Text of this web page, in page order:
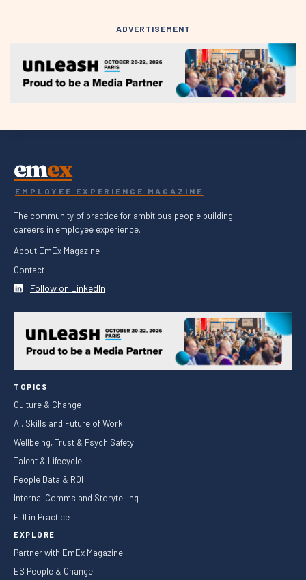
ADVERTISEMENT
emex
EMPLOYEE EXPERIENCE MAGAZINE
The community of practice for ambitious people building
careers in employee experience.
About EmEx Magazine
Contact
Follow on LinkedIn
TOPICS
Culture & Change
AI, Skills and Future of Work
Wellbeing, Trust & Psych Safety
Talent & Lifecycle
People Data & ROI
Internal Comms and Storytelling
EDI in Practice
EXPLORE
Partner with EmEx Magazine
ES People & Change